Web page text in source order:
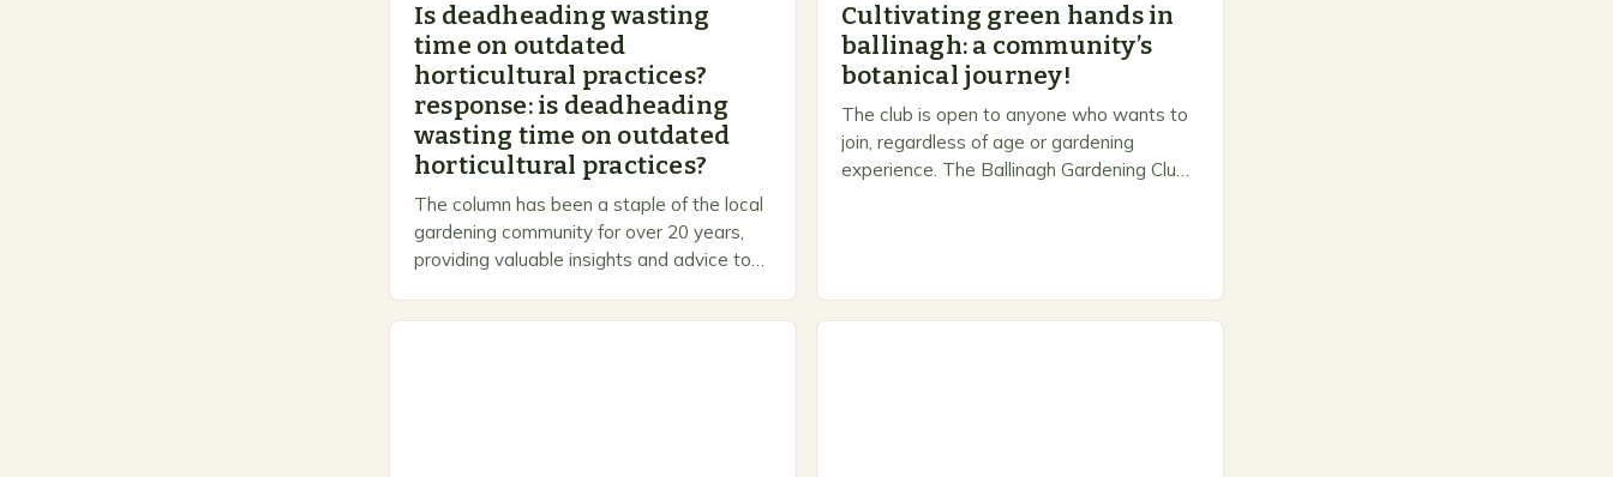
Is deadheading wasting
time on outdated
horticultural practices?
response: is deadheading
wasting time on outdated
horticultural practices?
The column has been a staple of the local
gardening community for over 20 years,
providing valuable insights and advice to
Cultivating green hands in
ballinagh: a community’s
botanical journey!
The club is open to anyone who wants to
join, regardless of age or gardening
experience. The Ballinagh Gardening Club